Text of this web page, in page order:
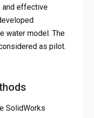
effective
water model. The
as pilot.
SolidWorks